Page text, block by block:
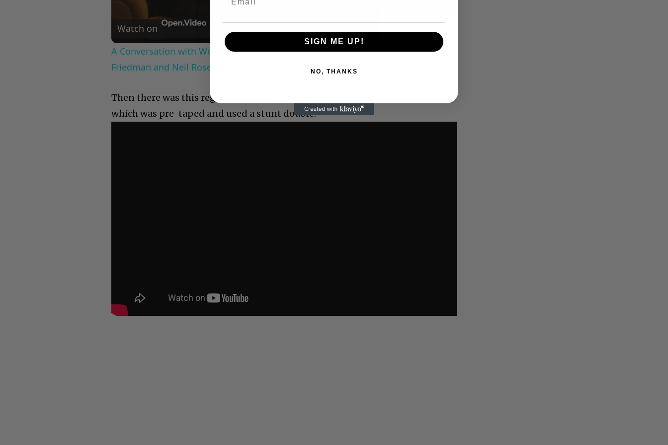
Watch on
A Conversation with Woody Allen: Famed Director Talks Exclusively with Roger
Friedman and Neil Rosen
Then there was this regrettable appearance on Stephen Colbert in 2015,
which was pre-taped and used a stunt double.
SIGN ME UP!
NO, THANKS